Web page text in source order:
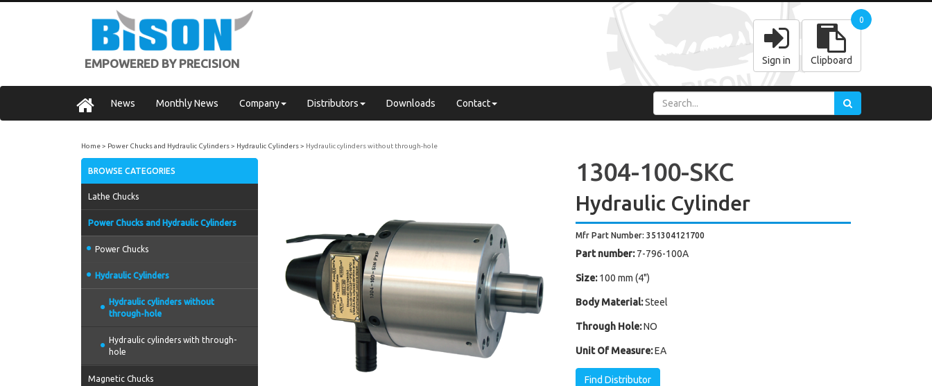
EMPOWERED BY PRECISION Sign in Clipboard
0
News Monthly News Company Distributors Downloads Contact
Home Power Chucks and Hydraulic Cylinders Hydraulic Cylinders Hydraulic cylinders without through-hole
BROWSE CATEGORIES
Lathe Chucks
Power Chucks and Hydraulic Cylinders
Power Chucks
Hydraulic Cylinders
Hydraulic cylinders without
through-hole
Hydraulic cylinders with through-
hole
Magnetic Chucks
1304-100-SKC
Hydraulic Cylinder
Mfr Part Number: 351304121700
Part number: 7-796-100A
Size: 100 mm (4")
Body Material: Steel
Through Hole: NO
Unit Of Measure: EA
Find Distributor